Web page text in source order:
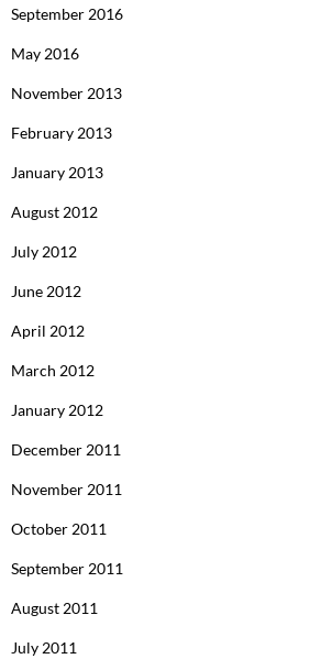
September 2016
May 2016
November 2013
February 2013
January 2013
August 2012
July 2012
June 2012
April 2012
March 2012
January 2012
December 2011
November 2011
October 2011
September 2011
August 2011
July 2011